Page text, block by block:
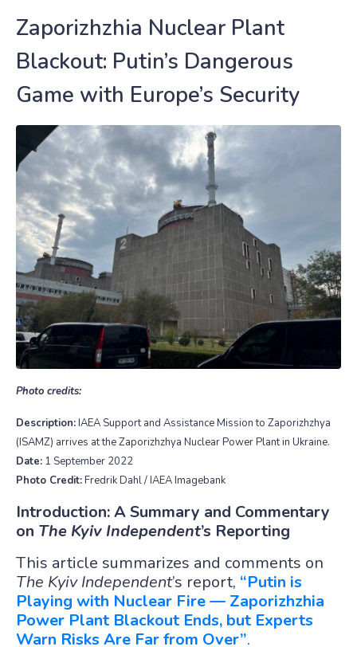
Zaporizhzhia Nuclear Plant
Blackout: Putin’s Dangerous
Game with Europe’s Security
Photo credits:
Description:IAEA Support and Assistance Mission to Zaporizhzhya
(ISAMZ) arrives at the Zaporizhzhya Nuclear Power Plant in Ukraine.
Date: 1 September 2022
Photo Credit:Fredrik Dahl / IAEA Imagebank
Introduction: A Summary and Commentary
on The Kyiv Independent’s Reporting
This article summarizes and comments on
The Kyiv Independent’s report, “Putin is
Playing with Nuclear Fire — Zaporizhzhia
Power Plant Blackout Ends, but Experts
Warn Risks Are Far from Over”.